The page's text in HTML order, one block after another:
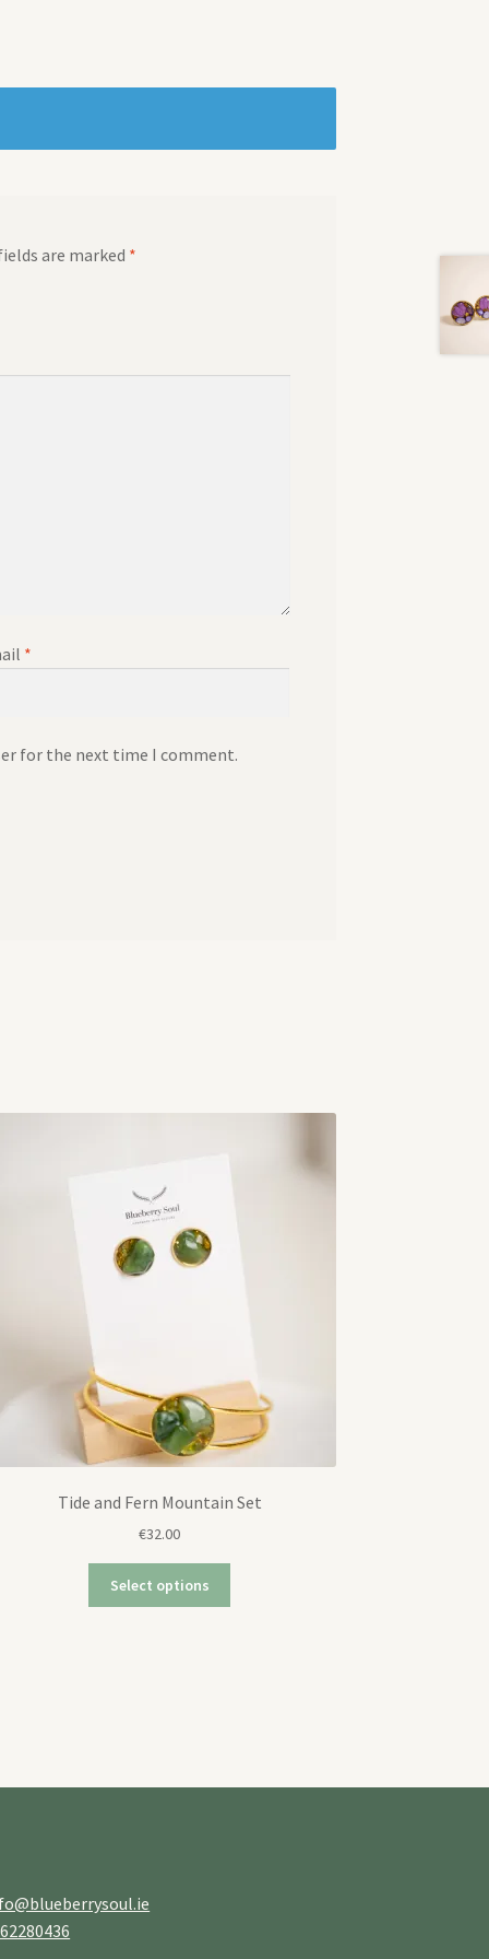
are marked *
*
for the next time I comment.
Tide and Fern Mountain Set
€32.00
Select options